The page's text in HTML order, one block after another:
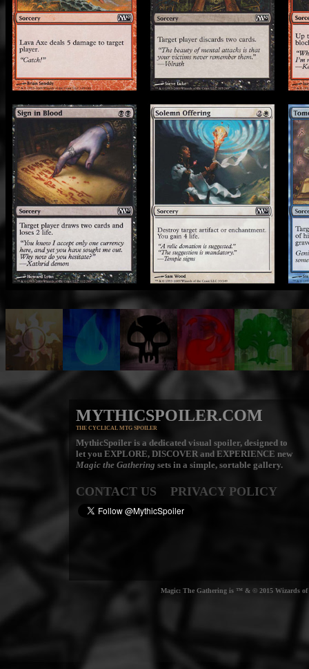
MYTHICSPOILER.COM
THE CYCLICAL MTG SPOILER
MythicSpoiler is a dedicated visual spoiler, designed to
let you EXPLORE, DISCOVER and EXPERIENCE new
Magic the Gathering sets in a simple, sortable gallery.
CONTACT US PRIVACY POLICY
Magic: The Gathering is ™ & © 2015 Wizards